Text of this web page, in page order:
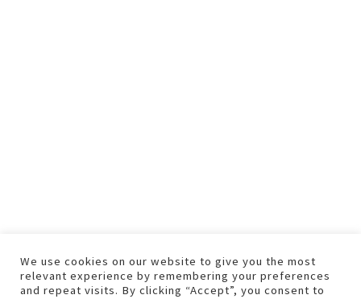
We use cookies on our website to give you the most
relevant experience by remembering your preferences
and repeat visits. By clicking “Accept”, you consent to